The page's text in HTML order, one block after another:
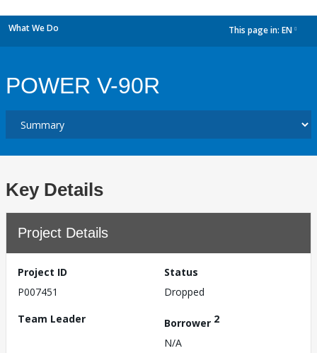
What We Do This page in: EN
POWER V-90R
Key Details
Project Details
Project ID
P007451
Status
Dropped
Team Leader
Borrower 2
N/A